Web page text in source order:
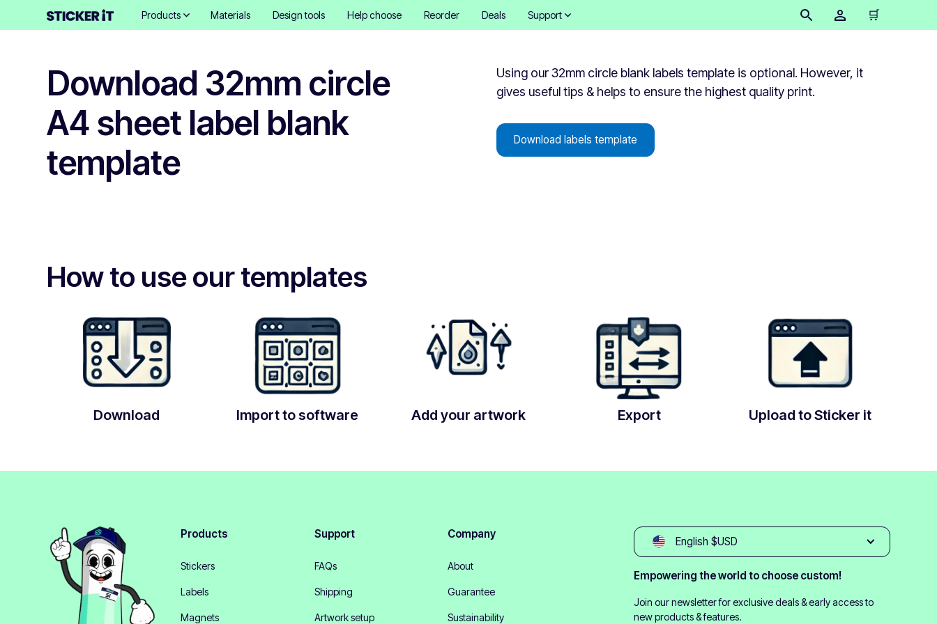
Products Materials Design tools Help choose Reorder Deals Support 🛒
Download 32mm circle
A4 sheet label blank
template
Using our 32mm circle blank labels template is optional. However, it
gives useful tips & helps to ensure the highest quality print.
Download labels template
How to use our templates
Download Import to software Add your artwork Export Upload to Sticker it
Products
Stickers
Labels
Magnets
Support
FAQs
Shipping
Artwork setup
Company
About
Guarantee
Sustainability
English $USD
Empowering the world to choose custom!
Join our newsletter for exclusive deals & early access to
new products & features.